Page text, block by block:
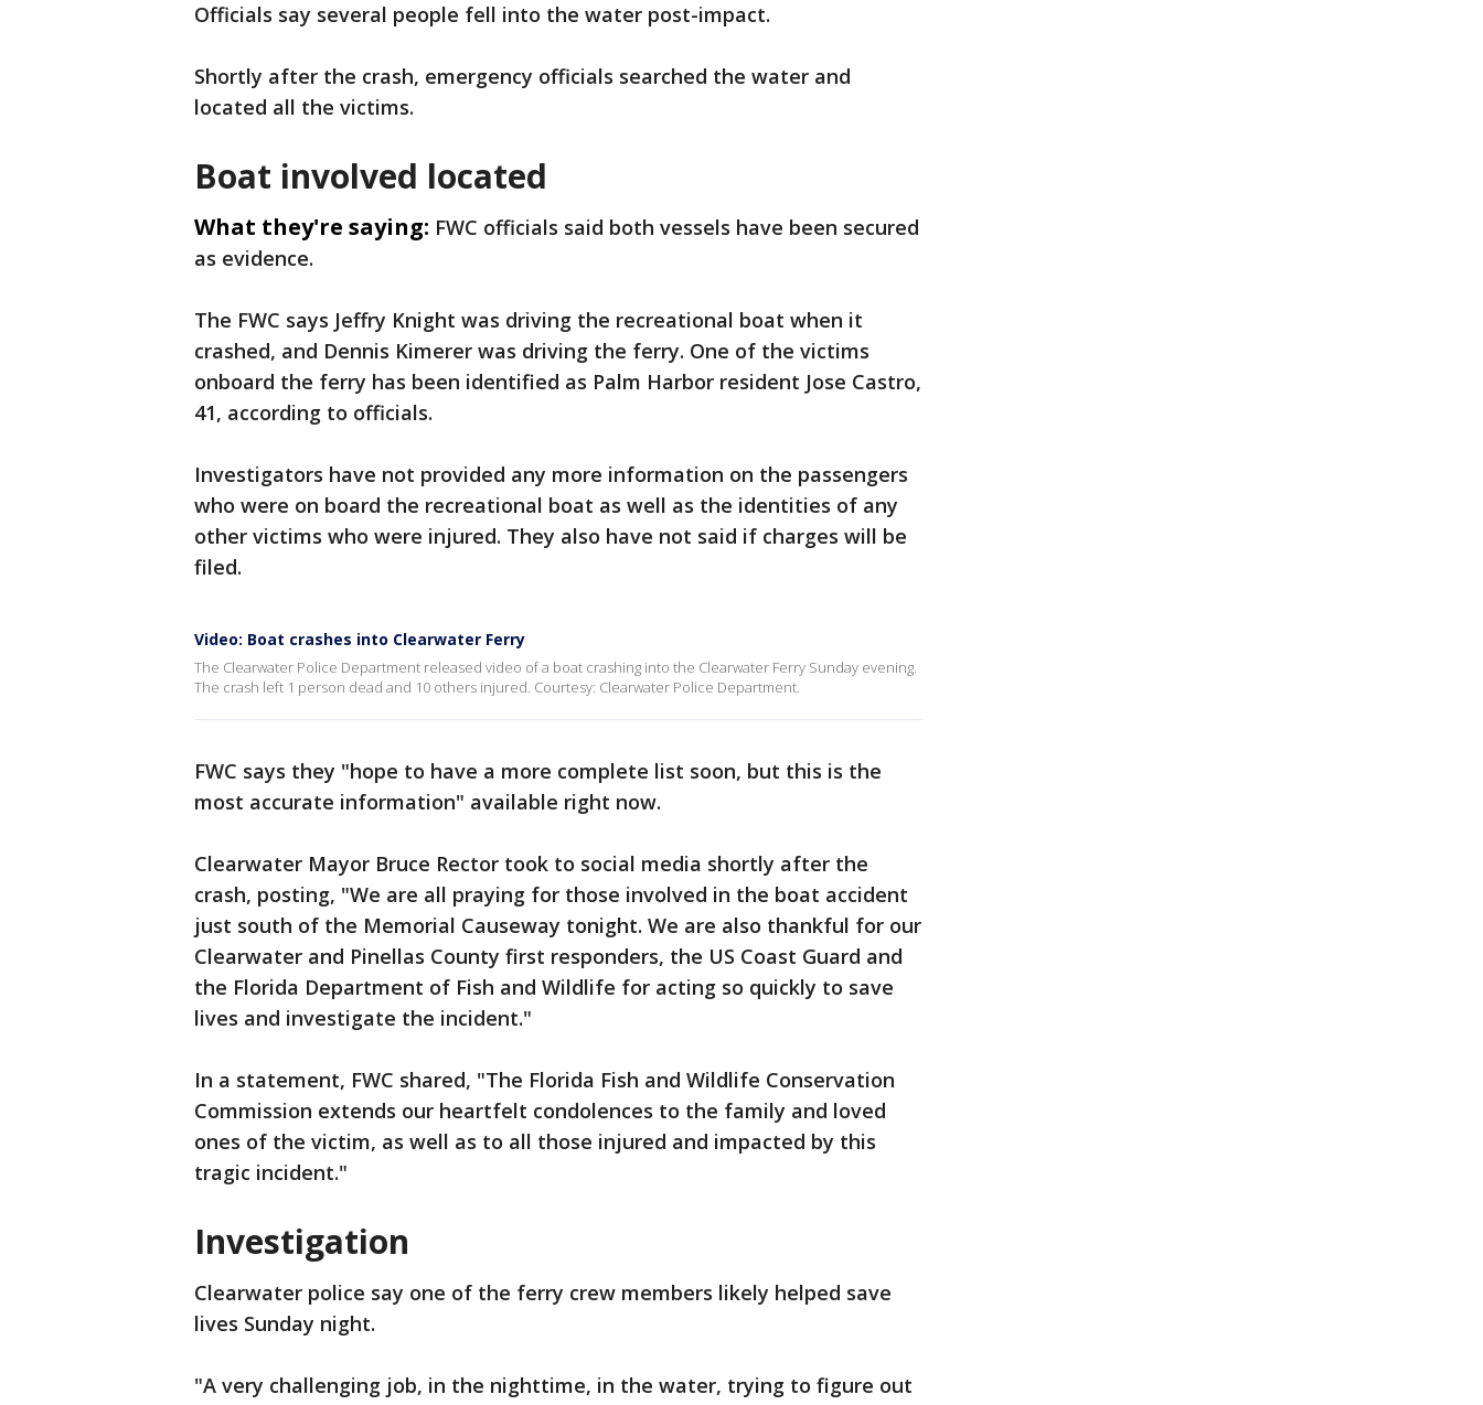
Officials say several people fell into the water post-impact.
Shortly after the crash, emergency officials searched the water and
located all the victims.
Boat involved located
What they're saying: FWC officials said both vessels have been secured
as evidence.
The FWC says Jeffry Knight was driving the recreational boat when it
crashed, and Dennis Kimerer was driving the ferry. One of the victims
onboard the ferry has been identified as Palm Harbor resident Jose Castro,
41, according to officials.
Investigators have not provided any more information on the passengers
who were on board the recreational boat as well as the identities of any
other victims who were injured. They also have not said if charges will be
filed.
Video: Boat crashes into Clearwater Ferry
The Clearwater Police Department released video of a boat crashing into the Clearwater Ferry Sunday evening.
The crash left 1 person dead and 10 others injured. Courtesy: Clearwater Police Department.
FWC says they "hope to have a more complete list soon, but this is the
most accurate information" available right now.
Clearwater Mayor Bruce Rector took to social media shortly after the
crash, posting, "We are all praying for those involved in the boat accident
just south of the Memorial Causeway tonight. We are also thankful for our
Clearwater and Pinellas County first responders, the US Coast Guard and
the Florida Department of Fish and Wildlife for acting so quickly to save
lives and investigate the incident."
In a statement, FWC shared, "The Florida Fish and Wildlife Conservation
Commission extends our heartfelt condolences to the family and loved
ones of the victim, as well as to all those injured and impacted by this
tragic incident."
Investigation
Clearwater police say one of the ferry crew members likely helped save
lives Sunday night.
"A very challenging job, in the nighttime, in the water, trying to figure out